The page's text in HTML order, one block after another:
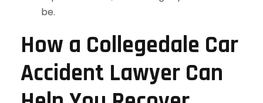
be.
How a Collegedale Car
Accident Lawyer Can